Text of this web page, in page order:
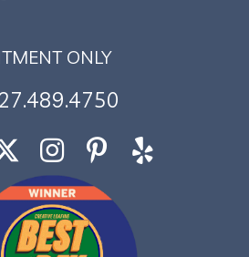
ONLY